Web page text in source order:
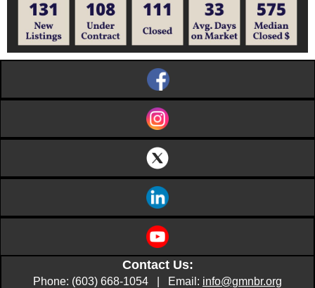
Contact Us:
Phone: (603) 668-1054 | Email: info@gmnbr.org